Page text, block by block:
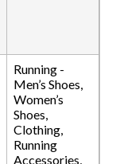
Running -
Men’s Shoes,
Women’s
Shoes,
Clothing,
Running
Accessories,